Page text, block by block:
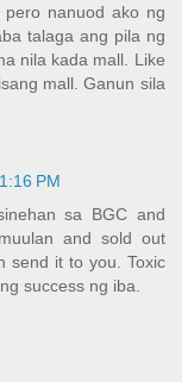
nanuod ako ng
talaga ang pila ng
nila kada mall. Like
mall. Ganun sila
PM
sa BGC and
and sold out
send it to you. Toxic
success ng iba.